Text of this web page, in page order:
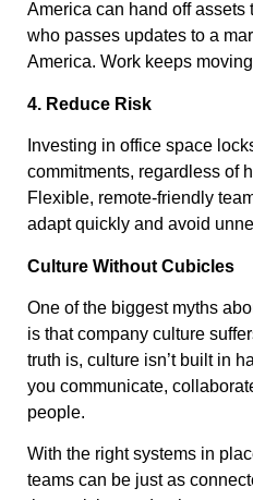
America can hand off assets
who passes updates to a
America. Work keeps
4. Reduce Risk
Investing in office space
commitments, regardless of
Flexible, remote-friendly
adapt quickly and avoid
Culture Without Cubicles
One of the biggest myths
is that company culture
truth is, culture isn’t built in
you communicate,
people.
With the right systems in
teams can be just as